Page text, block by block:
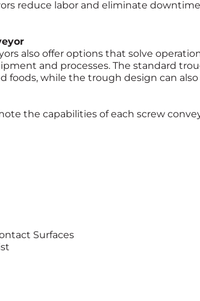
reduce labor and eliminate
also offer options that solve
and processes. The standard
foods, while the trough design can
the capabilities of each screw
Surfaces